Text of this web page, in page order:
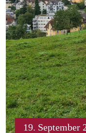
19. September